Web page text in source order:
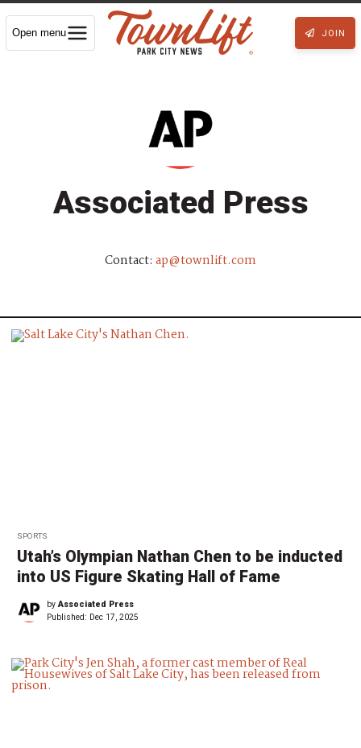
Open menu JOIN
Associated Press
Contact: ap@townlift.com
SPORTS
Utah’s Olympian Nathan Chen to be inducted
into US Figure Skating Hall of Fame
byAssociated Press
Published: Dec 17, 2025